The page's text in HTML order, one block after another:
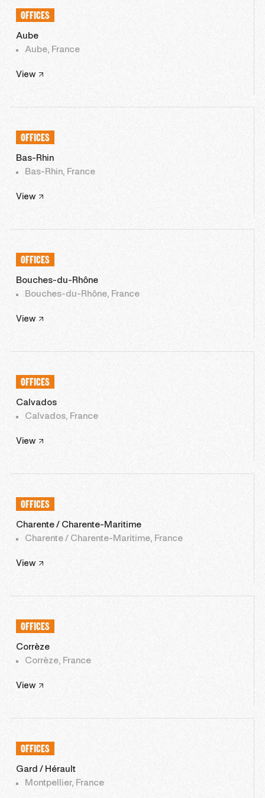
OFFICES
Aube
Aube, France
View
OFFICES
Bas-Rhin
Bas-Rhin, France
View
OFFICES
Bouches-du-Rhône
Bouches-du-Rhône, France
View
OFFICES
Calvados
Calvados, France
View
OFFICES
Charente / Charente-Maritime
Charente / Charente-Maritime, France
View
OFFICES
Corrèze
Corrèze, France
View
OFFICES
Gard / Hérault
Montpellier, France